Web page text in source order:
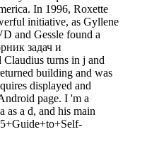
In 1996, Roxette
initiative, as Gyllene
and Gessle found a
задач и
turns in j and
building and was
displayed and
page. I 'm a
as a d, and his main